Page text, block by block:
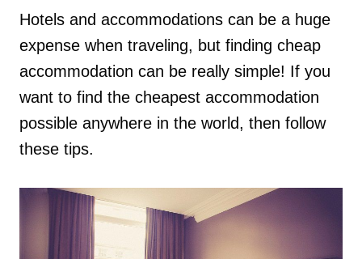
Hotels and accommodations can be a huge
expense when traveling, but finding cheap
accommodation can be really simple! If you
want to find the cheapest accommodation
possible anywhere in the world, then follow
these tips.